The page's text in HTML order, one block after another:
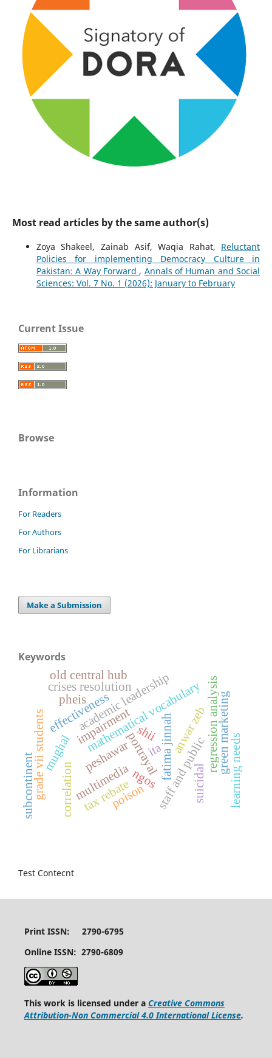
Most read articles by the same author(s)
Zoya Shakeel, Zainab Asif, Waqia Rahat, Reluctant
Policies for implementing Democracy Culture in
Pakistan: A Way Forward , Annals of Human and Social
Sciences: Vol. 7 No. 1 (2026): January to February
Current Issue
Browse
Information
For Readers
For Authors
For Librarians
Make a Submission
Keywords
fatima jinnah
mathematical vocabulary
impairment
portrayal
multimedia staff and public
academic leadership
correlation
crises resolution
effectiveness regression analysis
grade vii students
old central hub
green marketing
anwar zeb
peshawar
ngos learning needs
poison suicidal
pheis
tax rebate
ita
mughal shii
subcontinent
Test Contecnt
Print ISSN: 2790-6795
Online ISSN: 2790-6809
This work is licensed under a Creative Commons
Attribution-Non Commercial 4.0 International License.